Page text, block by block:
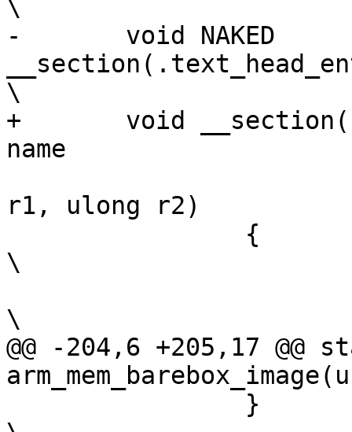
\
-	void NAKED
\
+	void __section(.text_head_entry_##name)
name			\
r1, ulong r2)		\
\
\
@@ -204,6 +205,17